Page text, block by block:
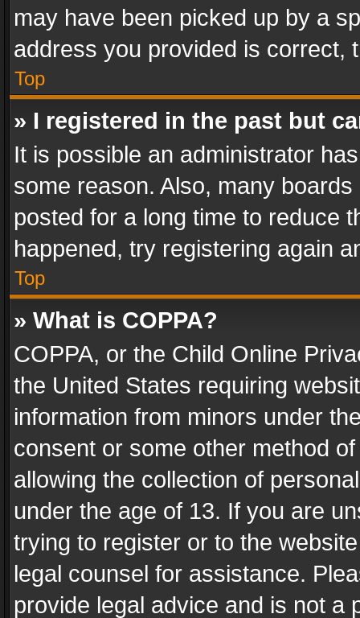
may have been picked up by a
address you provided is correct,
Top
» I registered in the past but
It is possible an administrator
some reason. Also, many
posted for a long time to reduce
happened, try registering again
Top
» What is COPPA?
COPPA, or the Child Online
the United States requiring
information from minors under
consent or some other method
allowing the collection of
under the age of 13. If you are
trying to register or to the
legal counsel for assistance.
provide legal advice and is not a